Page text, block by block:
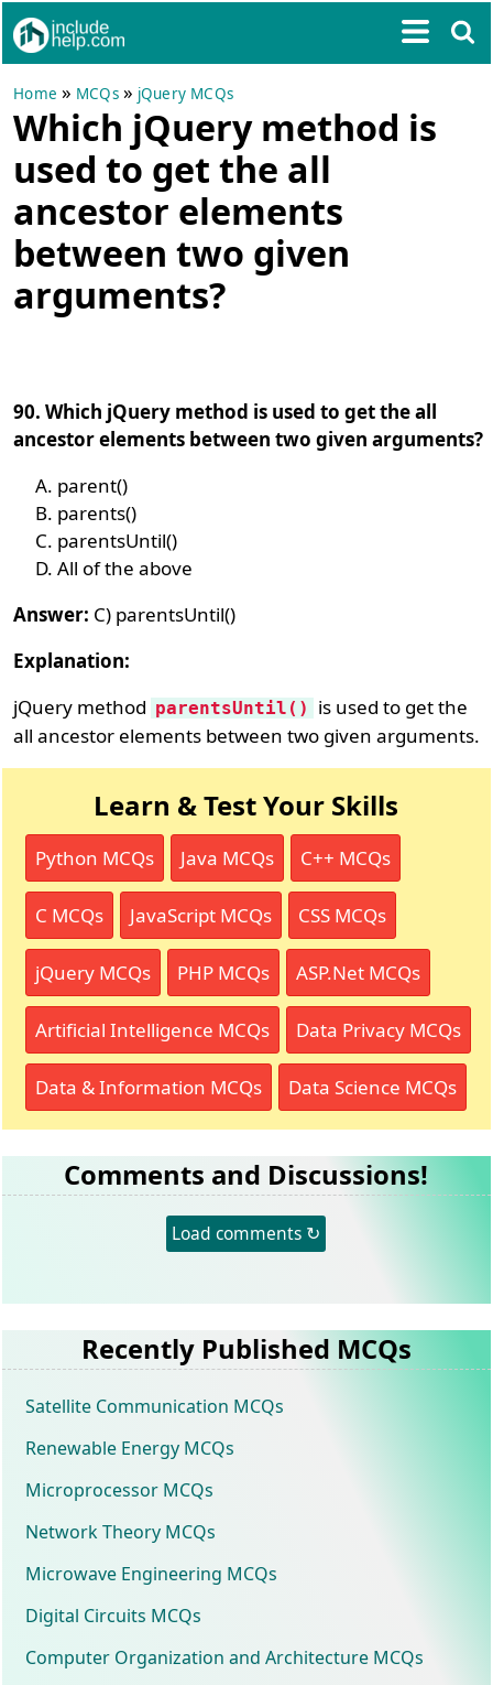
Home » MCQs» jQuery MCQs
Which jQuery method is
used to get the all
ancestor elements
between two given
arguments?
90. Which jQuery method is used to get the all
ancestor elements between two given arguments?
parent()
parents()
parentsUntil()
All of the above
Answer: C) parentsUntil()
Explanation:
jQuery method parentsUntil()
is used to get the
all ancestor elements between two given arguments.
Learn & Test Your Skills
Python MCQs Java MCQs C++ MCQs
C MCQs JavaScript MCQs CSS MCQs
jQuery MCQs PHP MCQs ASP.Net MCQs
Artificial Intelligence MCQs Data Privacy MCQs
Data & Information MCQs Data Science MCQs
Comments and Discussions!
Load comments ↻
Recently Published MCQs
Satellite Communication MCQs
Renewable Energy MCQs
Microprocessor MCQs
Network Theory MCQs
Microwave Engineering MCQs
Digital Circuits MCQs
Computer Organization and Architecture MCQs